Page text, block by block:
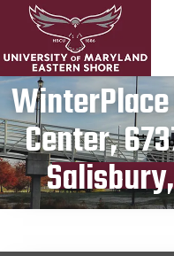
Center,